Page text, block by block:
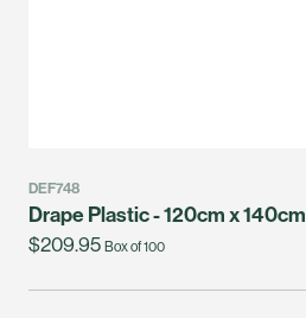
DEF748
Drape Plastic - 120cm x 140cm
$209.95 Box of 100